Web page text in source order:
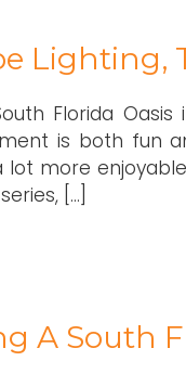
Lighting,
Florida
is both fun
lot more
[…]
A South